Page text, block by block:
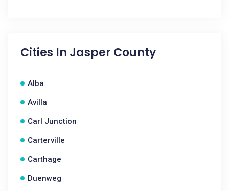
Cities In Jasper County
Alba
Avilla
Carl Junction
Carterville
Carthage
Duenweg